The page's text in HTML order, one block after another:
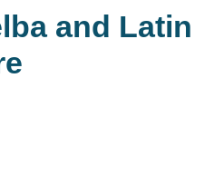
and Latin